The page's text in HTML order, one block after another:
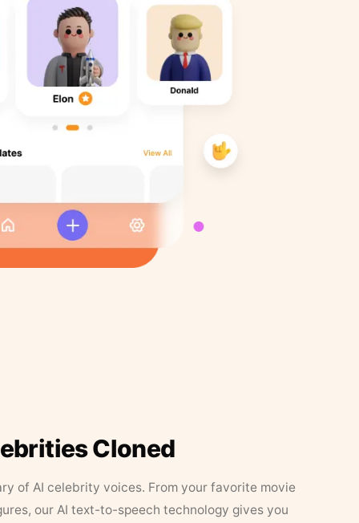
Cloned
of AI celebrity voices. From your favorite movie
our AI text-to-speech technology gives you